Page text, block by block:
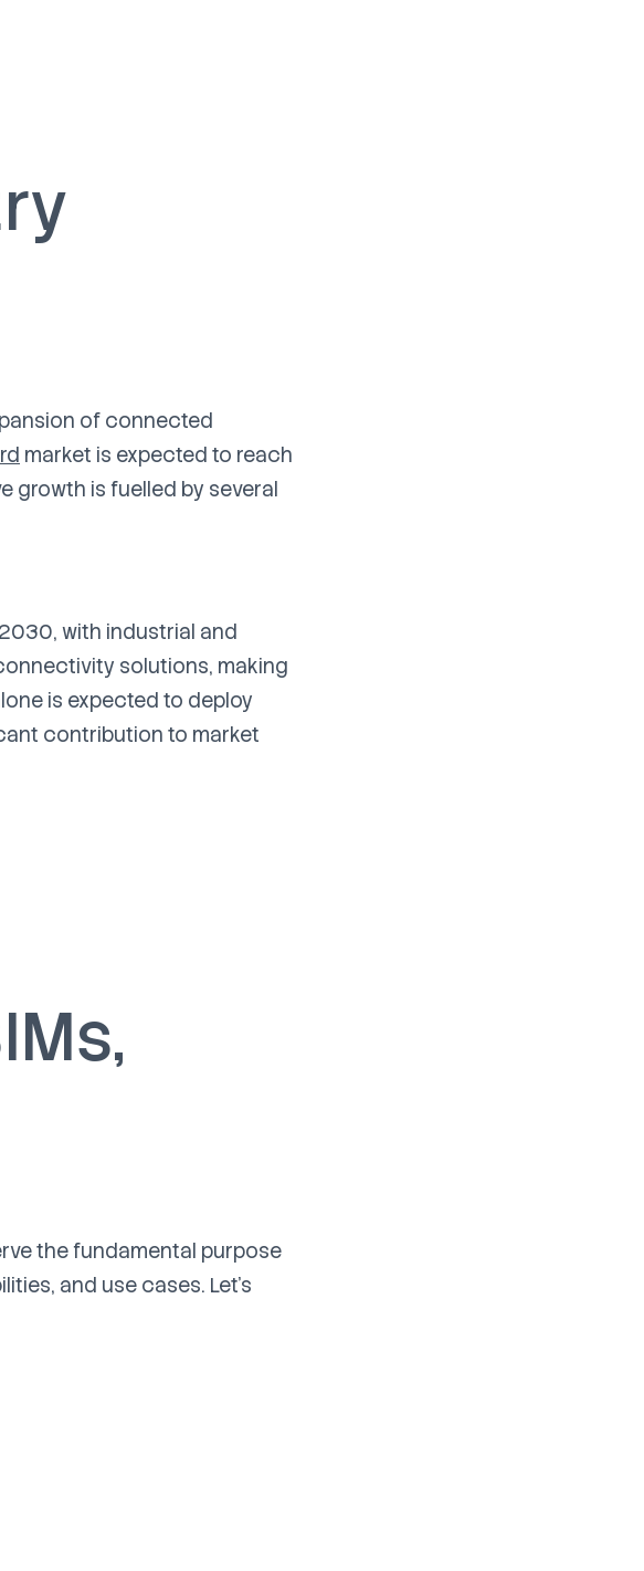
of connected
market is expected to reach
growth is fuelled by several
with industrial and
solutions, making
is expected to deploy
contribution to market
the fundamental purpose
and use cases. Let's